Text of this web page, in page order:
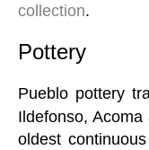
collection.
Pottery
Pueblo pottery
Ildefonso,
oldest